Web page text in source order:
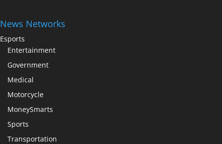
News Networks
Esports
Entertainment
Government
Medical
Motorcycle
MoneySmarts
Sports
Transportation